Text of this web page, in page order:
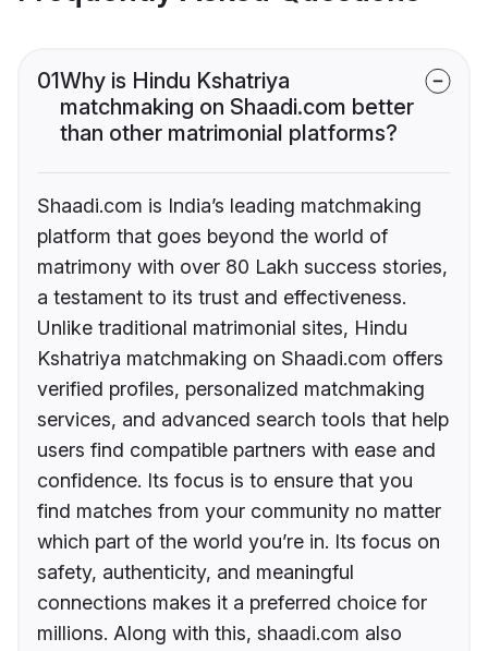
01Why is Hindu Kshatriya
matchmaking on Shaadi.com better
than other matrimonial platforms?
Shaadi.com is India’s leading matchmaking
platform that goes beyond the world of
matrimony with over 80 Lakh success stories,
a testament to its trust and effectiveness.
Unlike traditional matrimonial sites, Hindu
Kshatriya matchmaking on Shaadi.com offers
verified profiles, personalized matchmaking
services, and advanced search tools that help
users find compatible partners with ease and
confidence. Its focus is to ensure that you
find matches from your community no matter
which part of the world you’re in. Its focus on
safety, authenticity, and meaningful
connections makes it a preferred choice for
millions. Along with this, shaadi.com also